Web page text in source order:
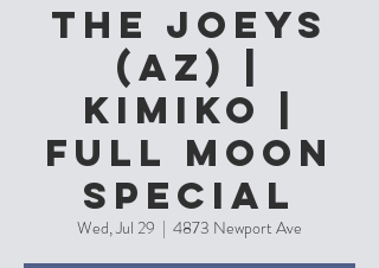
The Joeys
(AZ) |
Kimiko |
Full Moon
Special
Wed, Jul 29
  |
4873 Newport Ave